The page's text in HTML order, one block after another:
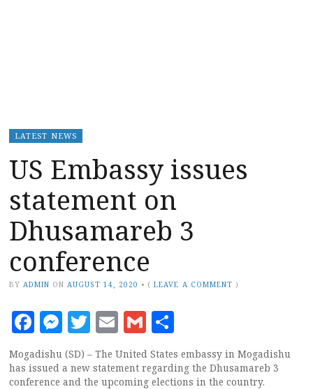
LATEST NEWS
US Embassy issues
statement on
Dhusamareb 3
conference
BY ADMIN ON AUGUST 14, 2020 • (LEAVE A COMMENT )
Facebook
Messenger
Twitter
EmailGmail
Mogadishu (SD) – The United States embassy in Mogadishu
has issued a new statement regarding the Dhusamareb 3
conference and the upcoming elections in the country.